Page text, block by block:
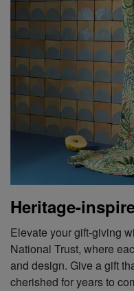
Heritage-
Elevate your gift-giving
National Trust, where
and design. Give a gift
cherished for years to